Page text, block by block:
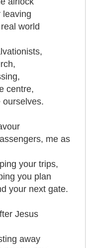
leaving
world
centre,
ourselves.
me as
your trips,
you plan
your next gate.
Jesus
away